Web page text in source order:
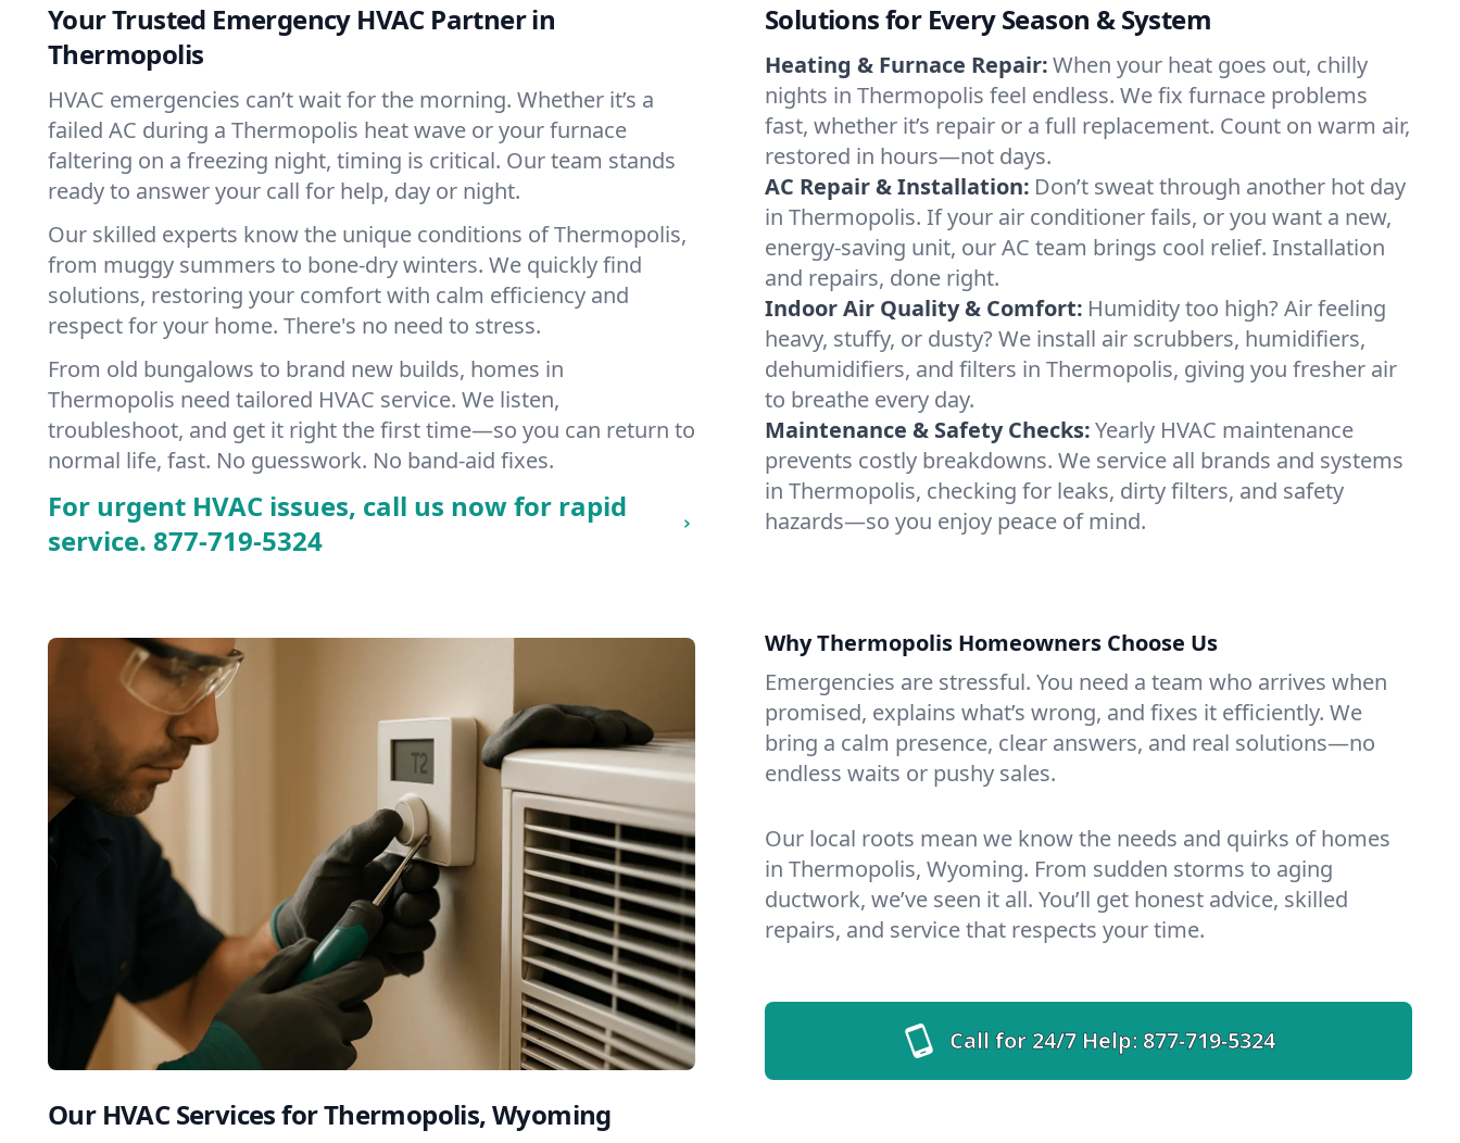
Your Trusted Emergency HVAC Partner in
Thermopolis
HVAC emergencies can’t wait for the morning. Whether it’s a
failed AC during a Thermopolis heat wave or your furnace
faltering on a freezing night, timing is critical. Our team stands
ready to answer your call for help, day or night.
Our skilled experts know the unique conditions of Thermopolis,
from muggy summers to bone-dry winters. We quickly find
solutions, restoring your comfort with calm efficiency and
respect for your home. There's no need to stress.
From old bungalows to brand new builds, homes in
Thermopolis need tailored HVAC service. We listen,
troubleshoot, and get it right the first time—so you can return to
normal life, fast. No guesswork. No band-aid fixes.
For urgent HVAC issues, call us now for rapid
service. 877-719-5324
Solutions for Every Season & System
Heating & Furnace Repair:When your heat goes out, chilly
nights in Thermopolis feel endless. We fix furnace problems
fast, whether it’s repair or a full replacement. Count on warm air,
restored in hours—not days.
AC Repair & Installation: Don’t sweat through another hot day
in Thermopolis. If your air conditioner fails, or you want a new,
energy-saving unit, our AC team brings cool relief. Installation
and repairs, done right.
Indoor Air Quality & Comfort: Humidity too high? Air feeling
heavy, stuffy, or dusty? We install air scrubbers, humidifiers,
dehumidifiers, and filters in Thermopolis, giving you fresher air
to breathe every day.
Maintenance & Safety Checks:Yearly HVAC maintenance
prevents costly breakdowns. We service all brands and systems
in Thermopolis, checking for leaks, dirty filters, and safety
hazards—so you enjoy peace of mind.
Why Thermopolis Homeowners Choose Us
Emergencies are stressful. You need a team who arrives when
promised, explains what’s wrong, and fixes it efficiently. We
bring a calm presence, clear answers, and real solutions—no
endless waits or pushy sales.
Our local roots mean we know the needs and quirks of homes
in Thermopolis, Wyoming. From sudden storms to aging
ductwork, we’ve seen it all. You’ll get honest advice, skilled
repairs, and service that respects your time.
Call for 24/7 Help:877-719-5324
Our HVAC Services for Thermopolis, Wyoming